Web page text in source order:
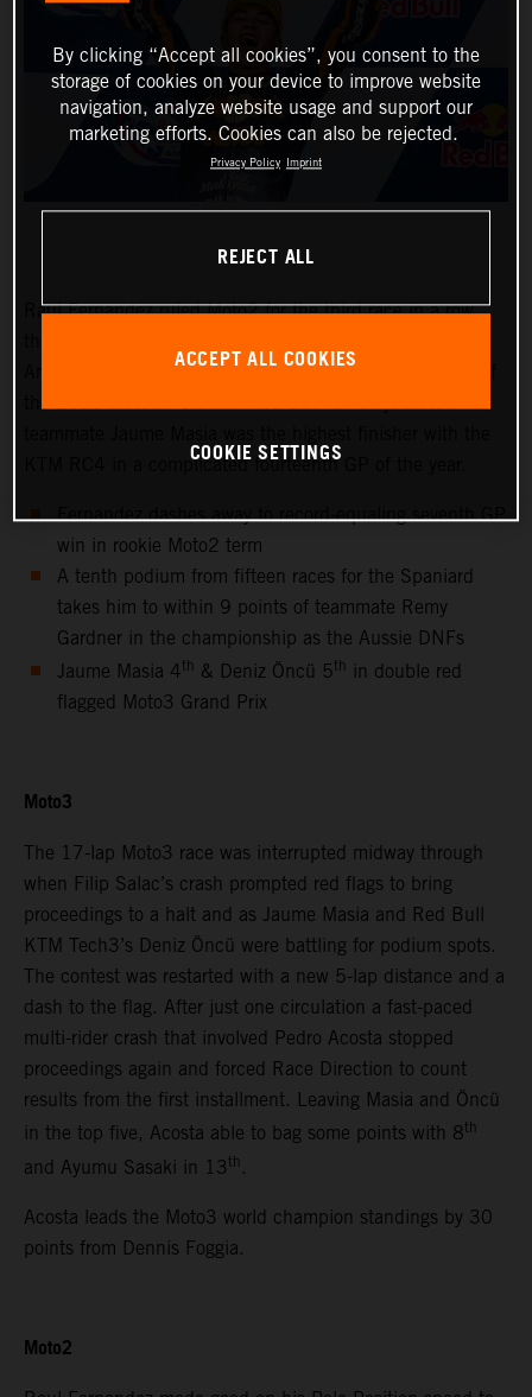
Raul Fernandez ruled Moto2 for the third race in a row
Americas for only the second non-European Grand Prix of
the 2021 MotoGP season. Red Bull KTM Ajo Moto3™
KTM RC4 in a complicated fourteenth GP of the year.
Fernandez dashes away to record-equaling seventh GP
win in rookie Moto2 term
A tenth podium from fifteen races for the Spaniard
takes him to within 9 points of teammate Remy
Gardner in the championship as the Aussie DNFs
Jaume Masia 4th & Deniz Öncü 5th in double red
flagged Moto3 Grand Prix
Moto3
The 17-lap Moto3 race was interrupted midway through
when Filip Salac’s crash prompted red flags to bring
proceedings to a halt and as Jaume Masia and Red Bull
KTM Tech3’s Deniz Öncü were battling for podium spots.
The contest was restarted with a new 5-lap distance and a
dash to the flag. After just one circulation a fast-paced
multi-rider crash that involved Pedro Acosta stopped
proceedings again and forced Race Direction to count
results from the first installment. Leaving Masia and Öncü
in the top five, Acosta able to bag some points with 8th
and Ayumu Sasaki in 13 th .
Acosta leads the Moto3 world champion standings by 30
points from Dennis Foggia.
Moto2
By clicking “Accept all cookies”, you consent to the
storage of cookies on your device to improve website
navigation, analyze website usage and support our
marketing efforts. Cookies can also be rejected.
Privacy Policy Imprint
REJECT ALL
ACCEPT ALL COOKIES
COOKIE SETTINGS